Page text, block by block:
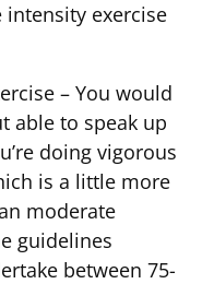
exercise
– You would
able to speak up
doing vigorous
is a little more
moderate
guidelines
between 75-